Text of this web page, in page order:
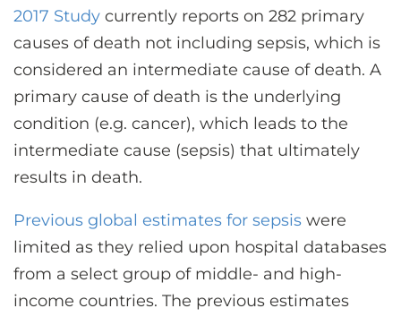
2017 Study currently reports on 282 primary
causes of death not including sepsis, which is
considered an intermediate cause of death. A
primary cause of death is the underlying
condition (e.g. cancer), which leads to the
intermediate cause (sepsis) that ultimately
results in death.
Previous global estimates for sepsis were
limited as they relied upon hospital databases
from a select group of middle- and high-
income countries. The previous estimates